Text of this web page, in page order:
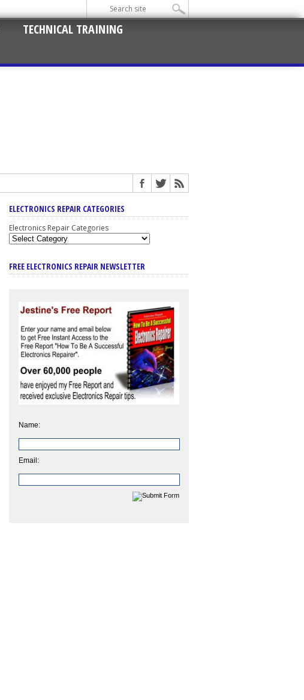
TECHNICAL TRAINING
ELECTRONICS REPAIR CATEGORIES
Electronics Repair Categories
FREE ELECTRONICS REPAIR NEWSLETTER
Name:
Email: